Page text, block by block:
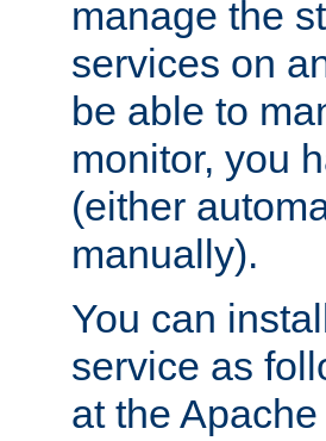
manage the
services on
be able to
monitor, you
(either
manually).
You can
service as
at the Apache